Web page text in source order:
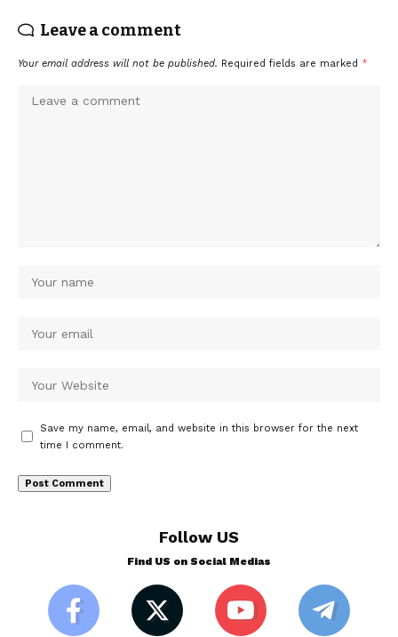
Leave a comment
Your email address will not be published. Required fields are marked *
Save my name, email, and website in this browser for the next
time I comment.
Follow US
Find US on Social Medias